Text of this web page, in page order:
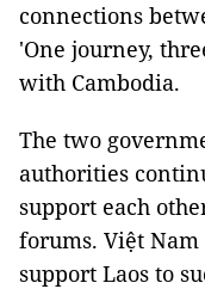
connections
'One journey,
with Cambodia.
The two
authorities
support each
forums. Việt
support Laos to